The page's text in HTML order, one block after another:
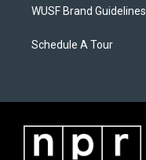
WUSF Brand Guidelines
Schedule A Tour